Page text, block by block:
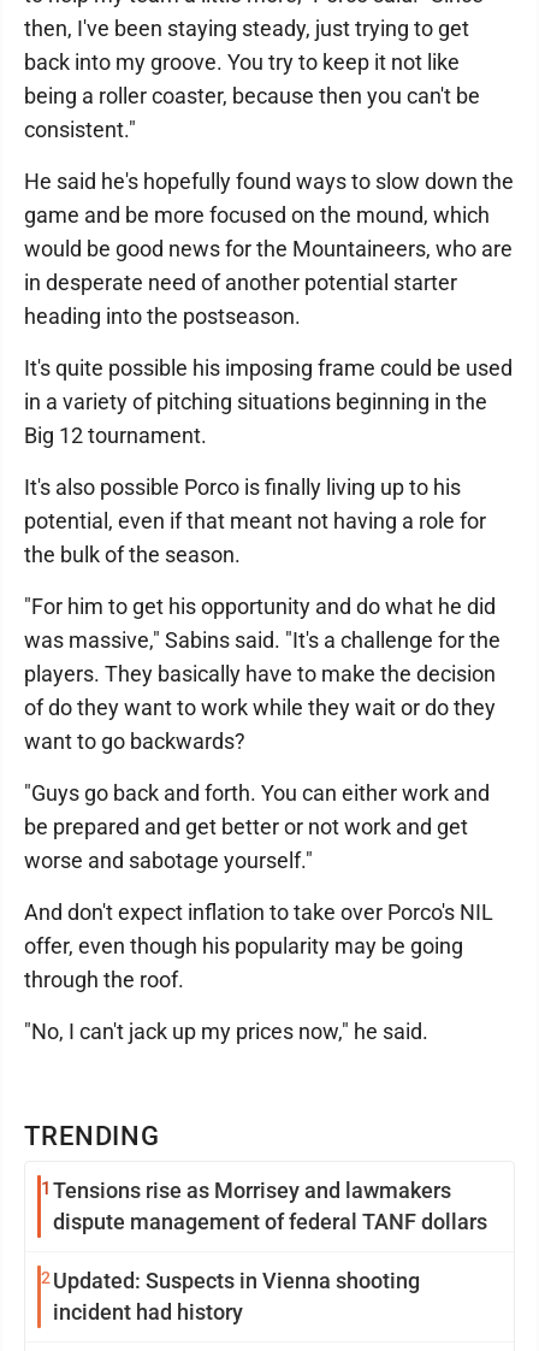
TRENDING
1 Tensions rise as Morrisey and lawmakers
dispute management of federal TANF dollars
2 Updated: Suspects in Vienna shooting
incident had history
then, I've been staying steady, just trying to get
back into my groove. You try to keep it not like
being a roller coaster, because then you can't be
consistent."
He said he's hopefully found ways to slow down the
game and be more focused on the mound, which
would be good news for the Mountaineers, who are
in desperate need of another potential starter
heading into the postseason.
It's quite possible his imposing frame could be used
in a variety of pitching situations beginning in the
Big 12 tournament.
It's also possible Porco is finally living up to his
potential, even if that meant not having a role for
the bulk of the season.
"For him to get his opportunity and do what he did
was massive," Sabins said. "It's a challenge for the
players. They basically have to make the decision
of do they want to work while they wait or do they
want to go backwards?
"Guys go back and forth. You can either work and
be prepared and get better or not work and get
worse and sabotage yourself."
And don't expect inflation to take over Porco's NIL
offer, even though his popularity may be going
through the roof.
"No, I can't jack up my prices now," he said.